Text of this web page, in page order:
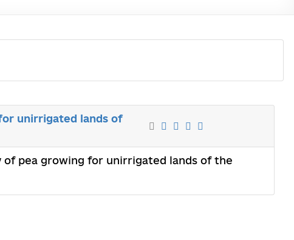
unirrigated lands of
pea growing for unirrigated lands of the